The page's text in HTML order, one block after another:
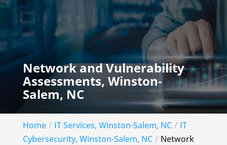
Network and Vulnerability
Assessments, Winston-
Salem, NC
Home IT Services, Winston-Salem, NC
IT
Cybersecurity, Winston-Salem, NC
Network